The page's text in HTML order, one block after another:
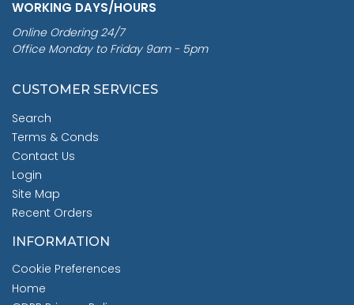
WORKING DAYS/HOURS
Online Ordering 24/7
Office Monday to Friday 9am - 5pm
CUSTOMER SERVICES
Search
Terms & Conds
Contact Us
Login
Site Map
Recent Orders
INFORMATION
Cookie Preferences
Home